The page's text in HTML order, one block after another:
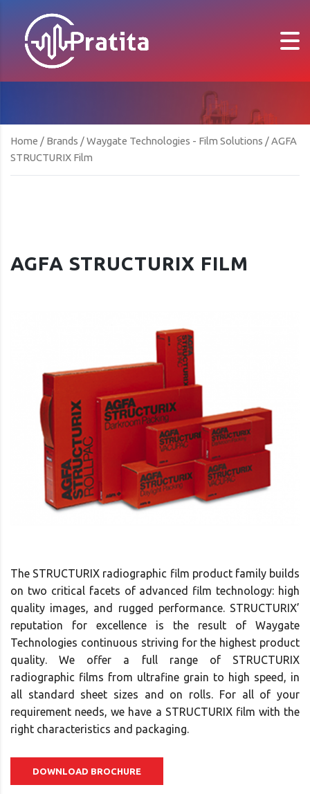
Home / Brands /Waygate Technologies - Film Solutions / AGFA
STRUCTURIX Film
AGFA STRUCTURIX FILM
The STRUCTURIX radiographic film product family builds
on two critical facets of advanced film technology: high
quality images, and rugged performance. STRUCTURIX’
reputation for excellence is the result of Waygate
Technologies continuous striving for the highest product
quality. We offer a full range of STRUCTURIX
radiographic films from ultrafine grain to high speed, in
all standard sheet sizes and on rolls. For all of your
requirement needs, we have a STRUCTURIX film with the
right characteristics and packaging.
DOWNLOAD BROCHURE